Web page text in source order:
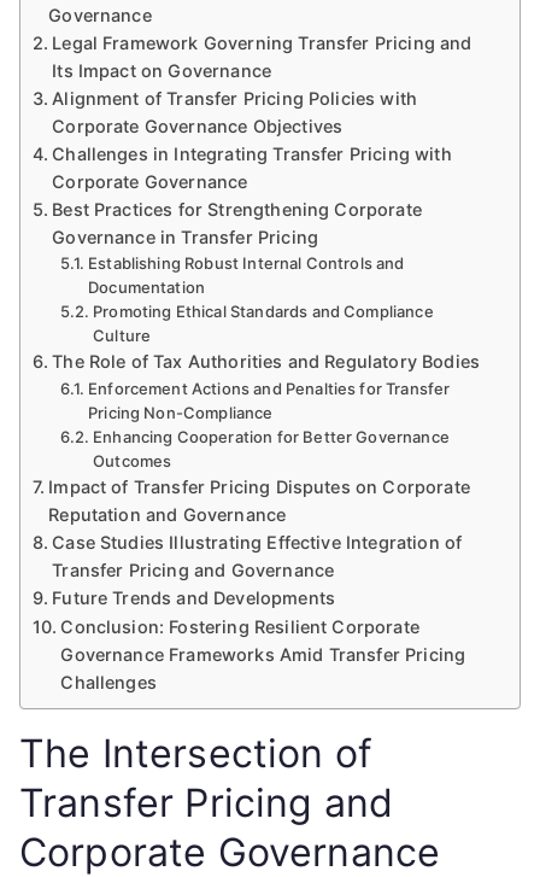
Governance
Legal Framework Governing Transfer Pricing and
Its Impact on Governance
Alignment of Transfer Pricing Policies with
Corporate Governance Objectives
Challenges in Integrating Transfer Pricing with
Corporate Governance
Best Practices for Strengthening Corporate
Governance in Transfer Pricing
Establishing Robust Internal Controls and
Documentation
Promoting Ethical Standards and Compliance
Culture
The Role of Tax Authorities and Regulatory Bodies
Enforcement Actions and Penalties for Transfer
Pricing Non-Compliance
Enhancing Cooperation for Better Governance
Outcomes
Impact of Transfer Pricing Disputes on Corporate
Reputation and Governance
Case Studies Illustrating Effective Integration of
Transfer Pricing and Governance
Future Trends and Developments
Conclusion: Fostering Resilient Corporate
Governance Frameworks Amid Transfer Pricing
Challenges
The Intersection of
Transfer Pricing and
Corporate Governance